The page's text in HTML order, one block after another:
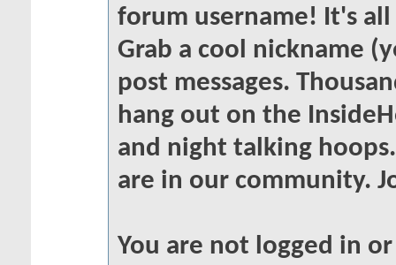
forum username! It's
Grab a cool nickname
post messages.
hang out on the
and night talking
are in our community.
You are not logged in